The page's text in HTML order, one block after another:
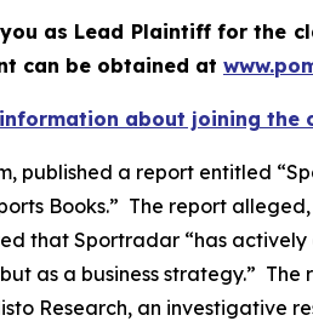
as Lead Plaintiff for the
can be obtained at
about joining the
published a report entitled
Books.” The report
that Sportradar “has
as a business strategy.”
Research, an investigative